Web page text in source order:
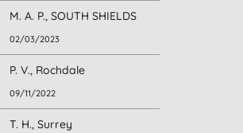
M. A. P., SOUTH SHIELDS
02/03/2023
P. V., Rochdale
09/11/2022
T. H., Surrey